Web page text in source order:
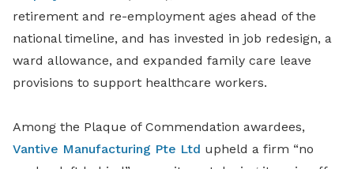
retirement and re-employment ages ahead of the
national timeline, and has invested in job redesign, a
ward allowance, and expanded family care leave
provisions to support healthcare workers.
Among the Plaque of Commendation awardees,
Vantive Manufacturing Pte Ltd upheld a firm “no